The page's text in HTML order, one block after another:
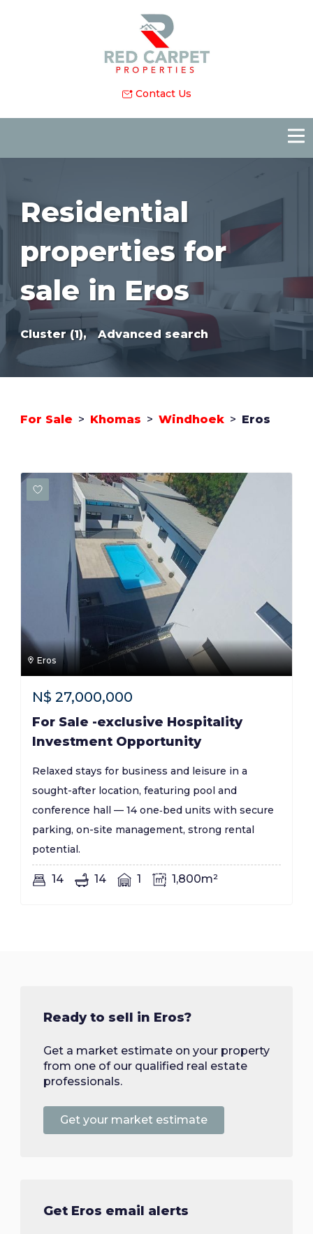
Contact Us
Residential
properties for
sale in Eros
Cluster (1), Advanced search
For Sale > Khomas > Windhoek > Eros
Eros
N$ 27,000,000
For Sale -exclusive Hospitality
Investment Opportunity
Relaxed stays for business and leisure in a
sought-after location, featuring pool and
conference hall — 14 one‑bed units with secure
parking, on-site management, strong rental
potential.
14 14 1 1,800m²
Ready to sell in Eros?
Get a market estimate on your property
from one of our qualified real estate
professionals.
Get your market estimate
Get Eros email alerts